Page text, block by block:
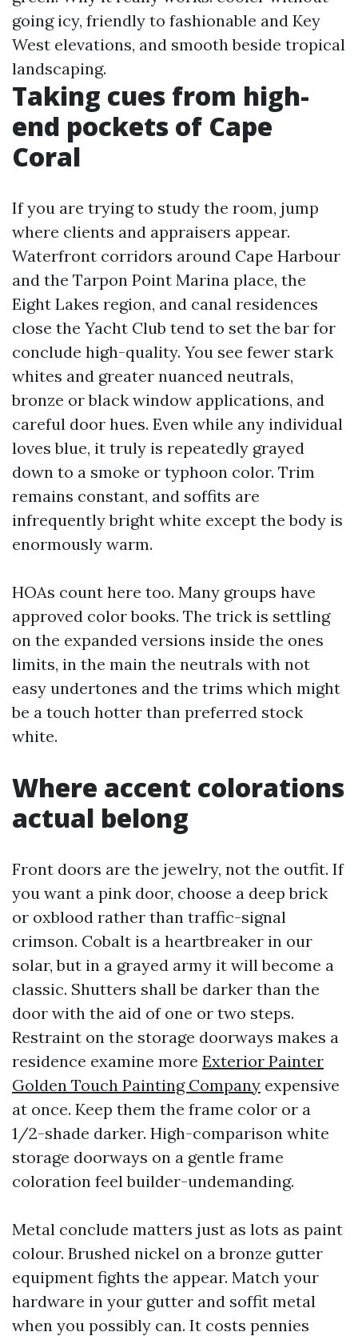
going icy, friendly to fashionable and Key
West elevations, and smooth beside tropical
landscaping.
Taking cues from high-
end pockets of Cape
Coral
If you are trying to study the room, jump
where clients and appraisers appear.
Waterfront corridors around Cape Harbour
and the Tarpon Point Marina place, the
Eight Lakes region, and canal residences
close the Yacht Club tend to set the bar for
conclude high-quality. You see fewer stark
whites and greater nuanced neutrals,
bronze or black window applications, and
careful door hues. Even while any individual
loves blue, it truly is repeatedly grayed
down to a smoke or typhoon color. Trim
remains constant, and soffits are
infrequently bright white except the body is
enormously warm.
HOAs count here too. Many groups have
approved color books. The trick is settling
on the expanded versions inside the ones
limits, in the main the neutrals with not
easy undertones and the trims which might
be a touch hotter than preferred stock
white.
Where accent colorations
actual belong
Front doors are the jewelry, not the outfit. If
you want a pink door, choose a deep brick
or oxblood rather than traffic-signal
crimson. Cobalt is a heartbreaker in our
solar, but in a grayed army it will become a
classic. Shutters shall be darker than the
door with the aid of one or two steps.
Restraint on the storage doorways makes a
residence examine more Exterior Painter
Golden Touch Painting Company expensive
at once. Keep them the frame color or a
1/2-shade darker. High-comparison white
storage doorways on a gentle frame
coloration feel builder-undemanding.
Metal conclude matters just as lots as paint
colour. Brushed nickel on a bronze gutter
equipment fights the appear. Match your
hardware in your gutter and soffit metal
when you possibly can. It costs pennies